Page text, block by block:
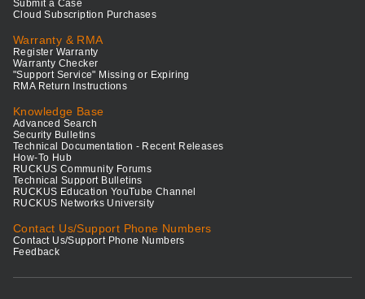
Submit a Case
Cloud Subscription Purchases
Warranty & RMA
Register Warranty
Warranty Checker
"Support Service" Missing or Expiring
RMA Return Instructions
Knowledge Base
Advanced Search
Security Bulletins
Technical Documentation - Recent Releases
How-To Hub
RUCKUS Community Forums
Technical Support Bulletins
RUCKUS Education YouTube Channel
RUCKUS Networks University
Contact Us/Support Phone Numbers
Contact Us/Support Phone Numbers
Feedback